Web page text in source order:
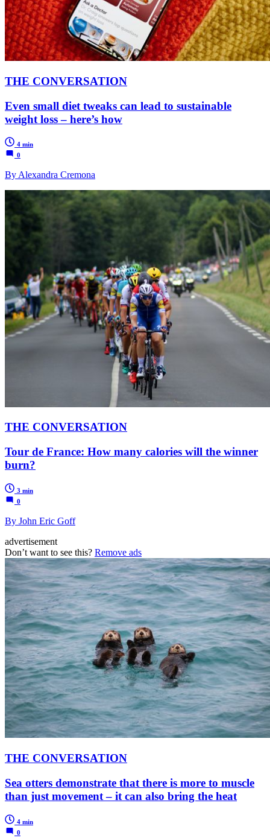
THE CONVERSATION
Even small diet tweaks can lead to sustainable
weight loss – here’s how
4 min
0
By Alexandra Cremona
THE CONVERSATION
Tour de France: How many calories will the winner
burn?
3 min
0
By John Eric Goff
advertisement
Don’t want to see this? Remove ads
THE CONVERSATION
Sea otters demonstrate that there is more to muscle
than just movement – it can also bring the heat
4 min
0